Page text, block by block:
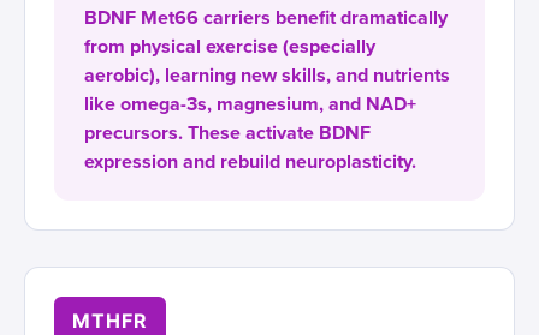
BDNF Met66 carriers benefit dramatically
from physical exercise (especially
aerobic), learning new skills, and nutrients
like omega-3s, magnesium, and NAD+
precursors. These activate BDNF
expression and rebuild neuroplasticity.
MTHFR